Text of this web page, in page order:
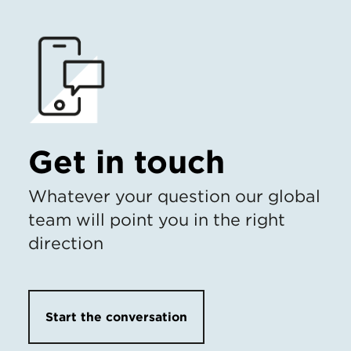
Get in touch
Whatever your question our global
team will point you in the right
direction
Start the conversation